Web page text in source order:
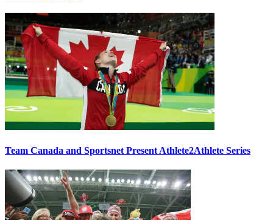
Team Canada and Sportsnet Present Athlete2Athlete Series